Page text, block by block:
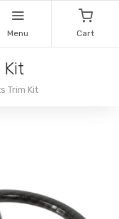
Menu Cart
Kit
Trim Kit